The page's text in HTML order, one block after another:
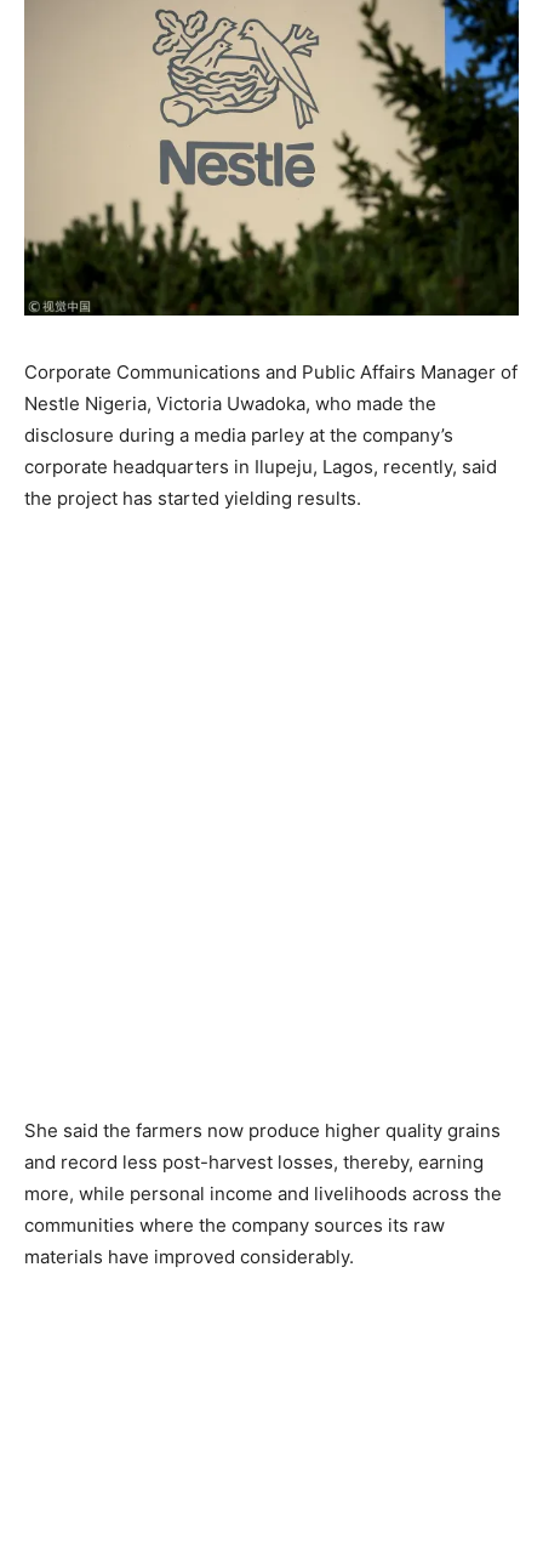
Corporate Communications and Public Affairs Manager of
Nestle Nigeria, Victoria Uwadoka, who made the
disclosure during a media parley at the company’s
corporate headquarters in Ilupeju, Lagos, recently, said
the project has started yielding results.
She said the farmers now produce higher quality grains
and record less post-harvest losses, thereby, earning
more, while personal income and livelihoods across the
communities where the company sources its raw
materials have improved considerably.